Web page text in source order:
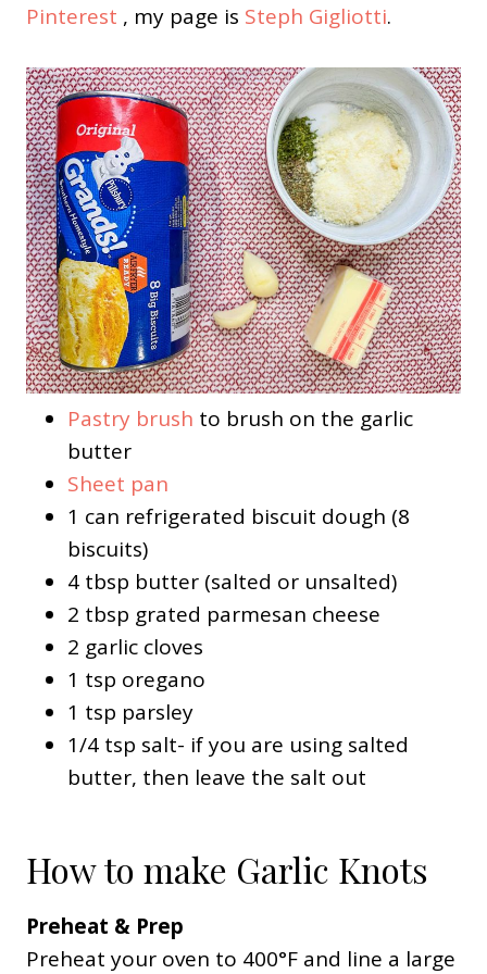
Pinterest , my page is Steph Gigliotti.
Pastry brush to brush on the garlic
butter
Sheet pan
1 can refrigerated biscuit dough (8
biscuits)
4 tbsp butter (salted or unsalted)
2 tbsp grated parmesan cheese
2 garlic cloves
1 tsp oregano
1 tsp parsley
1/4 tsp salt- if you are using salted
butter, then leave the salt out
How to make Garlic Knots
Preheat & Prep
Preheat your oven to 400°F and line a large